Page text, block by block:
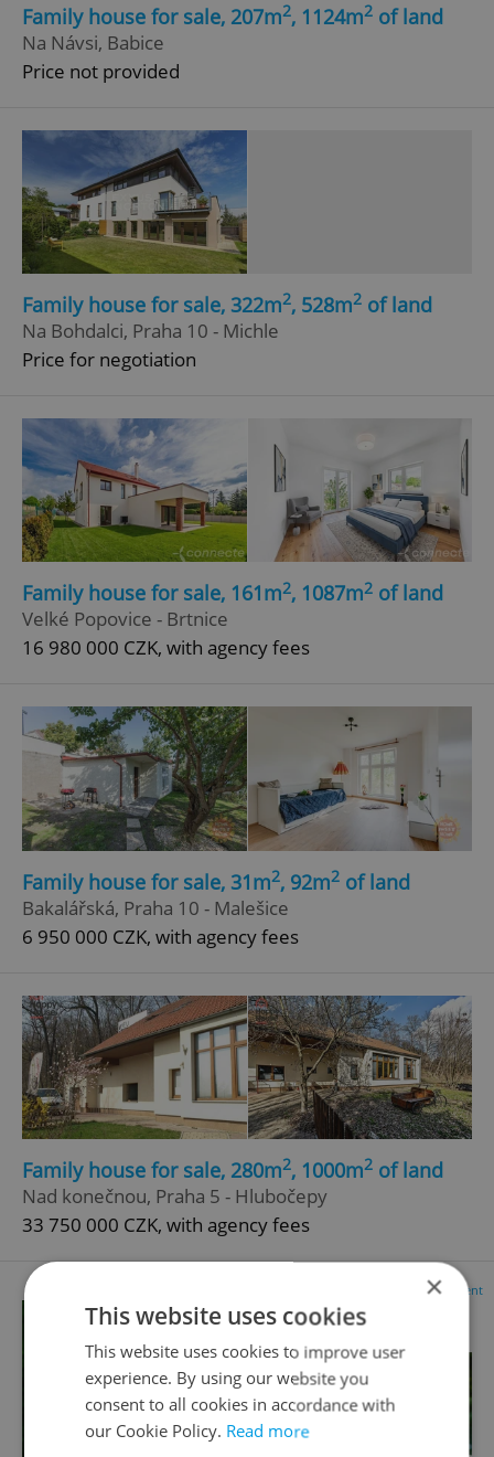
Family house for sale, 207m2, 1124m2 of land
Na Návsi, Babice
Price not provided
Family house for sale, 322m2, 528m2 of land
Na Bohdalci, Praha 10 - Michle
Price for negotiation
Family house for sale, 161m2, 1087m2 of land
Velké Popovice - Brtnice
16 980 000 CZK, with agency fees
Family house for sale, 31m2, 92m2 of land
Bakalářská, Praha 10 - Malešice
6 950 000 CZK, with agency fees
Family house for sale, 280m2, 1000m2 of land
Nad konečnou, Praha 5 - Hlubočepy
33 750 000 CZK, with agency fees
Advertisement
×
This website uses cookies
This website uses cookies to improve user
experience. By using our website you
consent to all cookies in accordance with
our Cookie Policy. Read more